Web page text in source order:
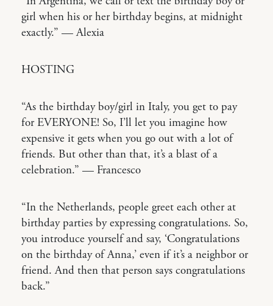
girl when his or her birthday begins, at midnight
exactly.” — Alexia
HOSTING
“As the birthday boy/girl in Italy, you get to pay
for EVERYONE! So, I’ll let you imagine how
expensive it gets when you go out with a lot of
friends. But other than that, it’s a blast of a
celebration.” — Francesco
“In the Netherlands, people greet each other at
birthday parties by expressing congratulations. So,
you introduce yourself and say, ‘Congratulations
on the birthday of Anna,’ even if it’s a neighbor or
friend. And then that person says congratulations
back.”